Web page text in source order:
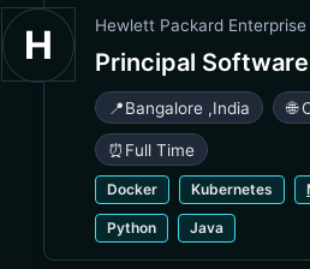
H Hewlett Packard Enterprise
Principal
📍Bangalore ,India 🌐
⏰ Full Time
Docker Kubernetes
Python Java